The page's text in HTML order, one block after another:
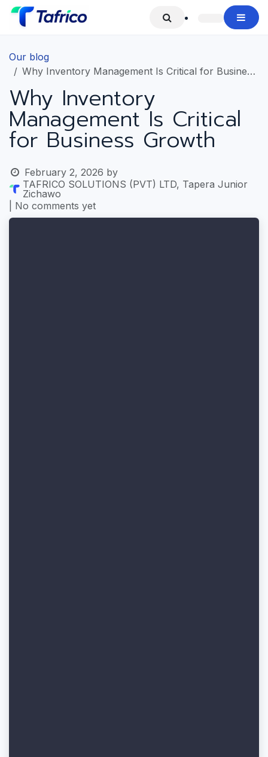
Skip to Content
Our blog
Why Inventory Management Is Critical for Business Growth
Why Inventory
Management Is Critical
for Business Growth
February 2, 2026 by
TAFRICO SOLUTIONS (PVT) LTD, Tapera Junior
Zichawo
| No comments yet